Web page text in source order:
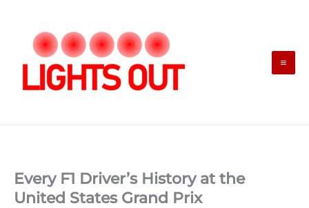
content
Every F1 Driver’s History at the
United States Grand Prix